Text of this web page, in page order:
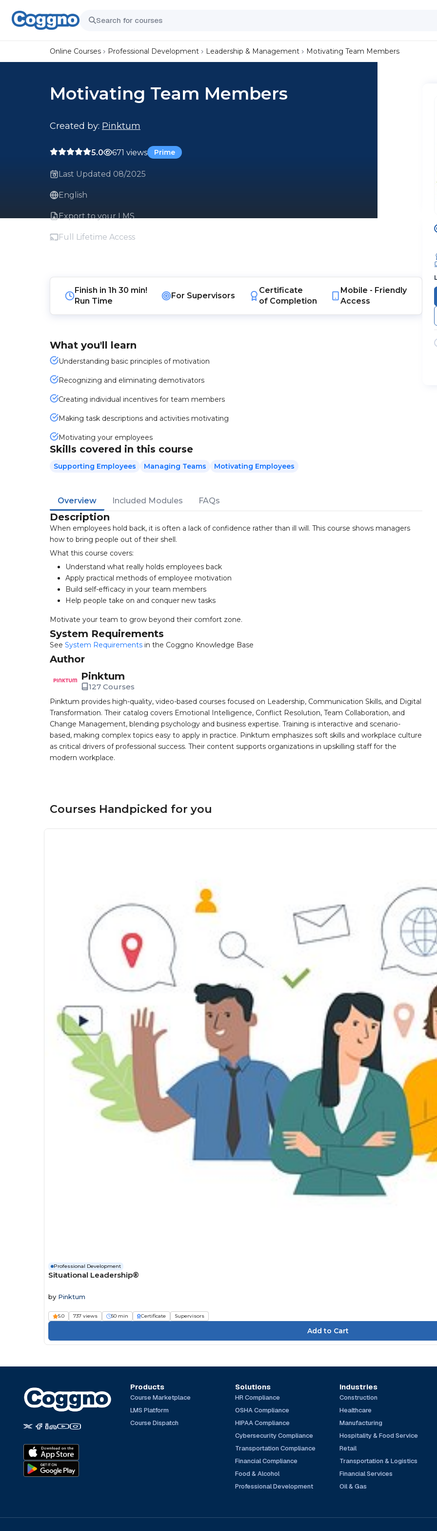
Online Courses Professional Development Leadership & Management Motivating Team Members
Motivating Team Members
Created by: Pinktum
5.0 671 views Prime
Last Updated 08/2025
English
Export to your LMS
Full Lifetime Access
Finish in1h 30 min!
Run Time
For Supervisors
Certificate
of Completion
Mobile - Friendly
Access
What you'll learn
Understanding basic principles of motivation
Recognizing and eliminating demotivators
Creating individual incentives for team members
Making task descriptions and activities motivating
Motivating your employees
Skills covered in this course
Supporting Employees Managing Teams Motivating Employees
Overview Included Modules FAQs
Description
When employees hold back, it is often a lack of confidence rather than ill will. This course shows managers
how to bring people out of their shell.
What this course covers:
Understand what really holds employees back
Apply practical methods of employee motivation
Build self-efficacy in your team members
Help people take on and conquer new tasks
Motivate your team to grow beyond their comfort zone.
System Requirements
See System Requirements in the Coggno Knowledge Base
Author
Pinktum
127 Courses
Pinktum provides high-quality, video-based courses focused on Leadership, Communication Skills, and Digital
Transformation. Their catalog covers Emotional Intelligence, Conflict Resolution, Team Collaboration, and
Change Management, blending psychology and business expertise. Training is interactive and scenario-
based, making complex topics easy to apply in practice. Pinktum emphasizes soft skills and workplace culture
as critical drivers of professional success. Their content supports organizations in upskilling staff for the
modern workplace.
Courses Handpicked for you
Professional Development
Situational Leadership®
by Pinktum
5.0 737 views 50 min Certificate Supervisors
Products
Course Marketplace
LMS Platform
Course Dispatch
Solutions
HR Compliance
OSHA Compliance
HIPAA Compliance
Cybersecurity Compliance
Transportation Compliance
Financial Compliance
Food & Alcohol
Professional Development
Industries
Construction
Healthcare
Manufacturing
Hospitality & Food Service
Retail
Transportation & Logistics
Financial Services
Oil & Gas